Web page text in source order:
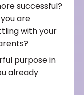
successful?
are
with your
purpose in
already